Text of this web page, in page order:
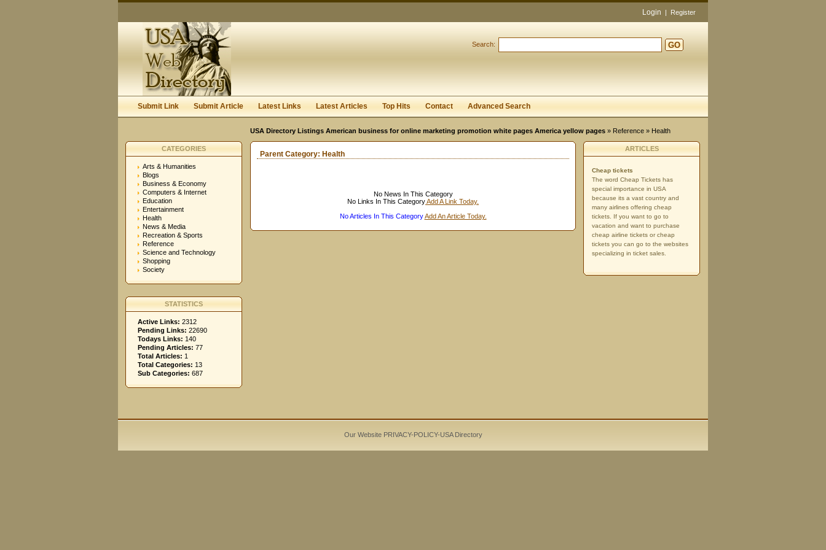
I forgot my password
Login | Register
Search: GO
Submit Link Submit Article Latest Links Latest Articles Top Hits Contact Advanced Search
USA Directory Listings American business for online marketing promotion white pages America yellow pages » Reference » Health
CATEGORIES
Arts & Humanities
Blogs
Business & Economy
Computers & Internet
Education
Entertainment
Health
News & Media
Recreation & Sports
Reference
Science and Technology
Shopping
Society
STATISTICS
Active Links: 2312
Pending Links: 22690
Todays Links: 140
Pending Articles: 77
Total Articles: 1
Total Categories: 13
Sub Categories: 687
Parent Category: Health
No News In This Category
No Links In This CategoryAdd A Link Today.
No Articles In This CategoryAdd An Article Today.
ARTICLES
Cheap tickets
The word Cheap Tickets has
special importance in USA
because its a vast country and
many airlines offering cheap
tickets. If you want to go to
vacation and want to purchase
cheap airline tickets or cheap
tickets you can go to the websites
specializing in ticket sales.
Our Website PRIVACY-POLICY-USA Directory